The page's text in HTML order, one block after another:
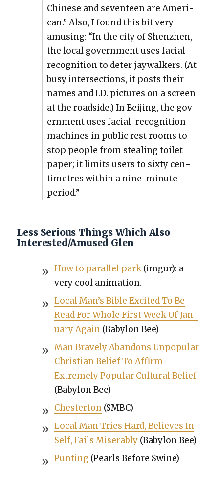
Chi­nese and sev­en­teen are Amer­i­
can.” Also, I found this bit very
amus­ing: “In the city of Shen­zhen,
the local gov­ern­ment uses facial
recog­ni­tion to deter jay­walk­ers. (At
busy inter­sec­tions, it posts their
names and I.D. pic­tures on a screen
at the road­side.) In Bei­jing, the gov­
ern­ment uses facial-recog­ni­tion
machines in pub­lic rest rooms to
stop peo­ple from steal­ing toi­let
paper; it lim­its users to six­ty cen­
time­tres with­in a nine-minute
peri­od.”
Less Serious Things Which Also
Interested/Amused Glen
How to par­al­lel park(imgur): a
very cool ani­ma­tion.
Local Man’s Bible Excit­ed To Be
Read For Whole First Week Of Jan­
u­ary Again(Baby­lon Bee)
Man Brave­ly Aban­dons Unpop­u­lar
Chris­t­ian Belief To Affirm
Extreme­ly Pop­u­lar Cul­tur­al Belief
(Baby­lon Bee)
Chester­ton(SMBC)
Local Man Tries Hard, Believes In
Self, Fails Mis­er­ably(Baby­lon Bee)
Punt­ing (Pearls Before Swine)